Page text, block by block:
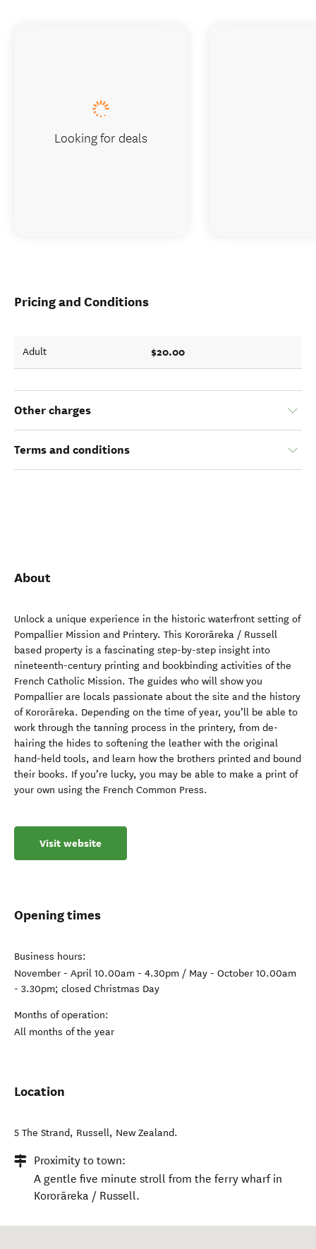
Pricing and Conditions
Adult $20.00
Other charges
Terms and conditions
About
Unlock a unique experience in the historic waterfront setting of
Pompallier Mission and Printery. This Kororāreka / Russell
based property is a fascinating step-by-step insight into
nineteenth-century printing and bookbinding activities of the
French Catholic Mission. The guides who will show you
Pompallier are locals passionate about the site and the history
of Kororāreka. Depending on the time of year, you’ll be able to
work through the tanning process in the printery, from de-
hairing the hides to softening the leather with the original
hand-held tools, and learn how the brothers printed and bound
their books. If you’re lucky, you may be able to make a print of
your own using the French Common Press.
Visit website
Opening times
Business hours:
November - April 10.00am - 4.30pm / May - October 10.00am
- 3.30pm; closed Christmas Day
Months of operation:
All months of the year
Location
5 The Strand, Russell, New Zealand.
Proximity to town:
A gentle five minute stroll from the ferry wharf in
Kororāreka / Russell.
Looking for deals